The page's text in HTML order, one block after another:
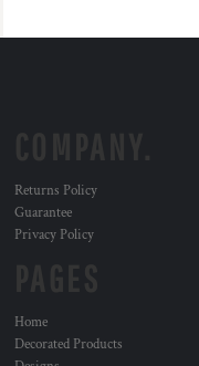
Returns Policy
Guarantee
Privacy Policy
Home
Decorated Products